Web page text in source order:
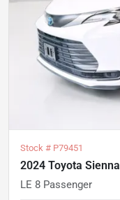
Stock # P79451
2024 Toyota Sienna
LE 8 Passenger